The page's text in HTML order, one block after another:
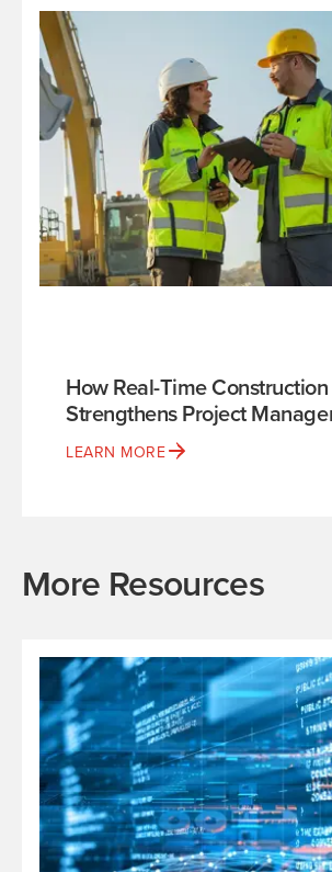
How Real-Time
Strengthens Project
LEARN MORE
More Resources